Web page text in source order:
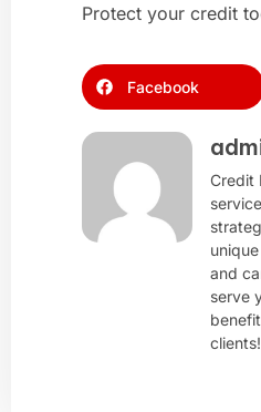
Protect your credit
Facebook
Credit
and
serve
clients!